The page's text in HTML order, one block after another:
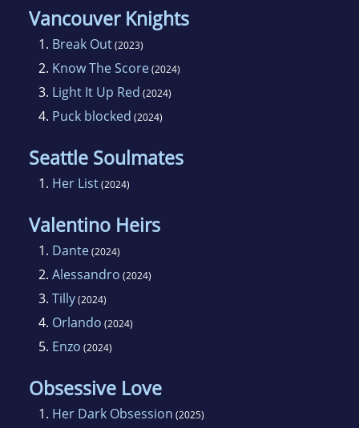
Vancouver Knights
1. Break Out(2023)
2. Know The Score(2024)
3. Light It Up Red (2024)
4. Puck blocked (2024)
Seattle Soulmates
1. Her List(2024)
Valentino Heirs
1. Dante(2024)
2. Alessandro (2024)
3. Tilly(2024)
4. Orlando (2024)
5. Enzo (2024)
Obsessive Love
1. Her Dark Obsession (2025)